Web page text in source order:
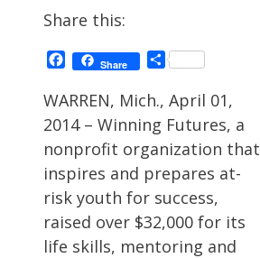
Share this:
Facebook
Share Share
WARREN, Mich., April 01,
2014 – Winning Futures, a
nonprofit organization that
inspires and prepares at-
risk youth for success,
raised over $32,000 for its
life skills, mentoring and